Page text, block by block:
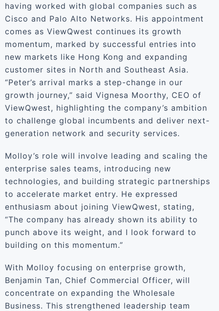
having worked with global companies such as
Cisco and Palo Alto Networks. His appointment
comes as ViewQwest continues its growth
momentum, marked by successful entries into
new markets like Hong Kong and expanding
customer sites in North and Southeast Asia.
“Peter’s arrival marks a step-change in our
growth journey,” said Vignesa Moorthy, CEO of
ViewQwest, highlighting the company’s ambition
to challenge global incumbents and deliver next-
generation network and security services.
Molloy’s role will involve leading and scaling the
enterprise sales teams, introducing new
technologies, and building strategic partnerships
to accelerate market entry. He expressed
enthusiasm about joining ViewQwest, stating,
“The company has already shown its ability to
punch above its weight, and I look forward to
building on this momentum.”
With Molloy focusing on enterprise growth,
Benjamin Tan, Chief Commercial Officer, will
concentrate on expanding the Wholesale
Business. This strengthened leadership team